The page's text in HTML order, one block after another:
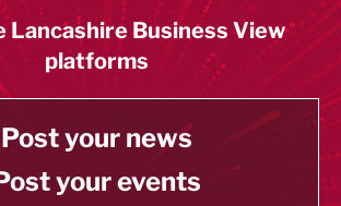
Lancashire Business View
platforms
Post your news
your events